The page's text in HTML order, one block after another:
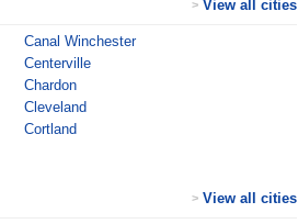
View all cities
>
Canal Winchester
Centerville
Chardon
Cleveland
Cortland
View all cities
>